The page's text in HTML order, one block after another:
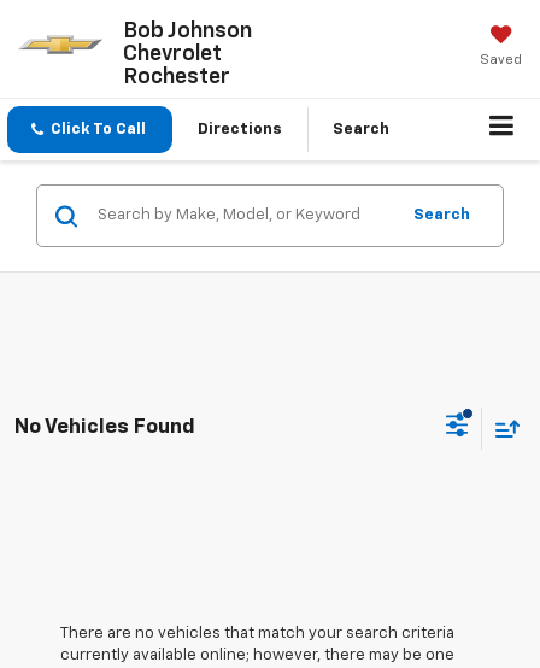
Bob Johnson
Chevrolet
Rochester
Saved
Click To Call Directions Search
Search
No Vehicles Found
There are no vehicles that match your search criteria
currently available online; however, there may be one